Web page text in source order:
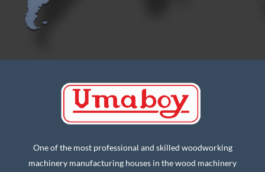
One of the most professional and skilled woodworking
machinery manufacturing houses in the wood machinery